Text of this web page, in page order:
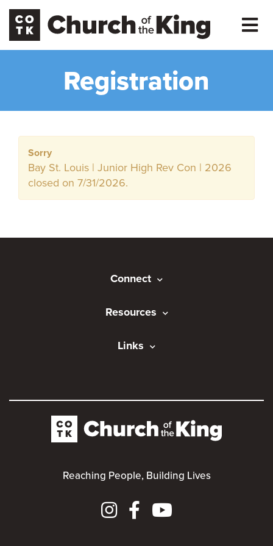
Registration
Sorry
Bay St. Louis | Junior High Rev Con | 2026
closed on 7/31/2026.
Connect
Resources
Links
Reaching People, Building Lives